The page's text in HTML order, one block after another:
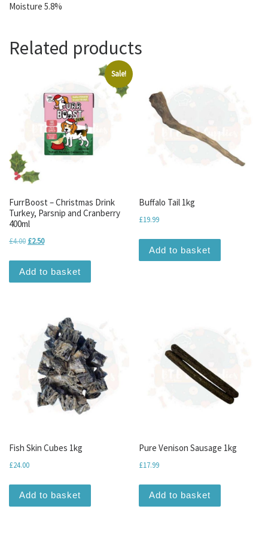
Moisture 5.8%
Related products
Sale!
FurrBoost – Christmas Drink
Turkey, Parsnip and Cranberry
400ml
£4.00 Original price was: £4.00.
£2.50Current price is: £2.50.
Add to basket
Buffalo Tail 1kg
£19.99
Add to basket
Fish Skin Cubes 1kg
£24.00
Add to basket
Pure Venison Sausage 1kg
£17.99
Add to basket